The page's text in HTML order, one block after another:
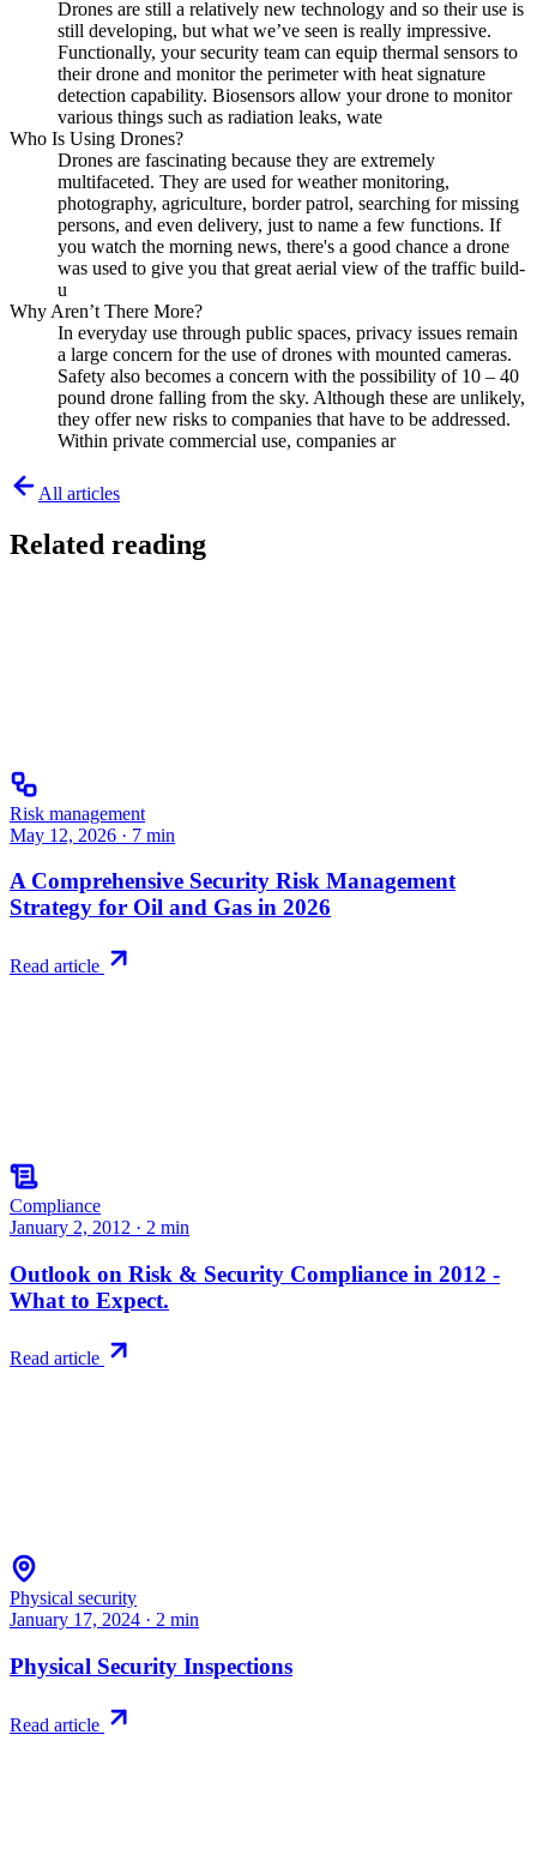
Drones are still a relatively new technology and so their use is
still developing, but what we’ve seen is really impressive.
Functionally, your security team can equip thermal sensors to
their drone and monitor the perimeter with heat signature
detection capability. Biosensors allow your drone to monitor
various things such as radiation leaks, wate
Who Is Using Drones?
Drones are fascinating because they are extremely
multifaceted. They are used for weather monitoring,
photography, agriculture, border patrol, searching for missing
persons, and even delivery, just to name a few functions. If
you watch the morning news, there's a good chance a drone
was used to give you that great aerial view of the traffic build-
u
Why Aren’t There More?
In everyday use through public spaces, privacy issues remain
a large concern for the use of drones with mounted cameras.
Safety also becomes a concern with the possibility of 10 – 40
pound drone falling from the sky. Although these are unlikely,
they offer new risks to companies that have to be addressed.
Within private commercial use, companies ar
All articles
Related reading
Risk management
May 12, 2026 · 7 min
A Comprehensive Security Risk Management
Strategy for Oil and Gas in 2026
Read article
Compliance
January 2, 2012 · 2 min
Outlook on Risk & Security Compliance in 2012 -
What to Expect.
Read article
Physical security
January 17, 2024 · 2 min
Physical Security Inspections
Read article